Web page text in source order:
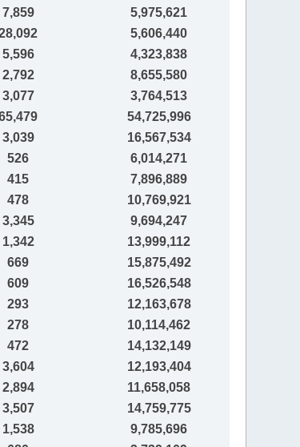
7,859
5,975,621
5,606,440
5,596
4,323,838
2,792
8,655,580
3,077
3,764,513
54,725,996
3,039
16,567,534
526
6,014,271
415
7,896,889
478
10,769,921
3,345
9,694,247
1,342
13,999,112
669
15,875,492
609
16,526,548
293
12,163,678
278
10,114,462
472
14,132,149
3,604
12,193,404
2,894
11,658,058
3,507
14,759,775
1,538
9,785,696